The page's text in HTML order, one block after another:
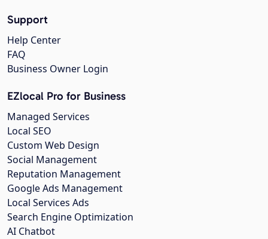
Support
Help Center
FAQ
Business Owner Login
EZlocal Pro for Business
Managed Services
Local SEO
Custom Web Design
Social Management
Reputation Management
Google Ads Management
Local Services Ads
Search Engine Optimization
AI Chatbot